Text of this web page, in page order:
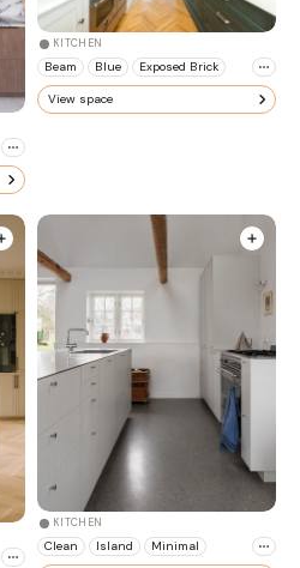
KITCHEN
Beam Blue Exposed Brick
View space
KITCHEN
Clean Island Minimal